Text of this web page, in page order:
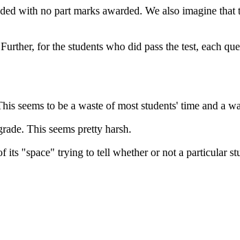
with no part marks awarded. We also imagine that
for the students who did pass the test, each
seems to be a waste of most students' time and a
This seems pretty harsh.
"space" trying to tell whether or not a particular